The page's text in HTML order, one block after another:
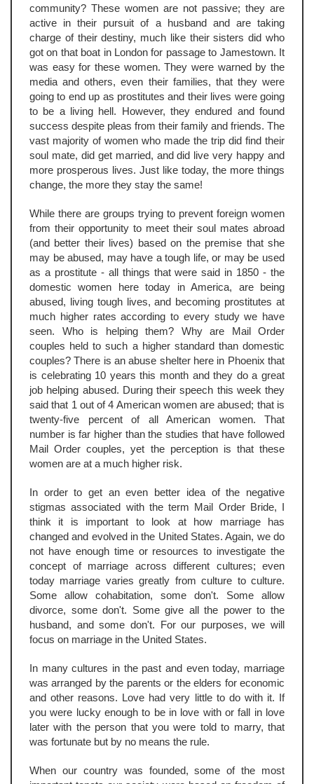
community? These women are not passive; they are
active in their pursuit of a husband and are taking
charge of their destiny, much like their sisters did who
got on that boat in London for passage to Jamestown. It
was easy for these women. They were warned by the
media and others, even their families, that they were
going to end up as prostitutes and their lives were going
to be a living hell. However, they endured and found
success despite pleas from their family and friends. The
vast majority of women who made the trip did find their
soul mate, did get married, and did live very happy and
more prosperous lives. Just like today, the more things
change, the more they stay the same!
While there are groups trying to prevent foreign women
from their opportunity to meet their soul mates abroad
(and better their lives) based on the premise that she
may be abused, may have a tough life, or may be used
as a prostitute - all things that were said in 1850 - the
domestic women here today in America, are being
abused, living tough lives, and becoming prostitutes at
much higher rates according to every study we have
seen. Who is helping them? Why are Mail Order
couples held to such a higher standard than domestic
couples? There is an abuse shelter here in Phoenix that
is celebrating 10 years this month and they do a great
job helping abused. During their speech this week they
said that 1 out of 4 American women are abused; that is
twenty-five percent of all American women. That
number is far higher than the studies that have followed
Mail Order couples, yet the perception is that these
women are at a much higher risk.
In order to get an even better idea of the negative
stigmas associated with the term Mail Order Bride, I
think it is important to look at how marriage has
changed and evolved in the United States. Again, we do
not have enough time or resources to investigate the
concept of marriage across different cultures; even
today marriage varies greatly from culture to culture.
Some allow cohabitation, some don't. Some allow
divorce, some don't. Some give all the power to the
husband, and some don't. For our purposes, we will
focus on marriage in the United States.
In many cultures in the past and even today, marriage
was arranged by the parents or the elders for economic
and other reasons. Love had very little to do with it. If
you were lucky enough to be in love with or fall in love
later with the person that you were told to marry, that
was fortunate but by no means the rule.
When our country was founded, some of the most